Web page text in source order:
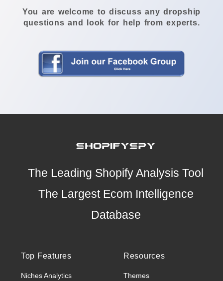
You are welcome to discuss any dropship
questions and look for help from experts.
The Leading Shopify Analysis Tool
The Largest Ecom Intelligence
Database
Top Features
Niches Analytics
Resources
Themes